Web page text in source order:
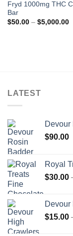
Fryd 1000mg THC
Bar
$50.00 – $5,000.00
LATEST
Devour
$90.00
Royal
$30.00
$15.00